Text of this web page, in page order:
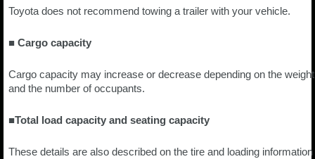
Toyota does not recommend towing a trailer with your vehicle.
■ Cargo capacity
Cargo capacity may increase or decrease depending on the weight
and the number of occupants.
■Total load capacity and seating capacity
These details are also described on the tire and loading information